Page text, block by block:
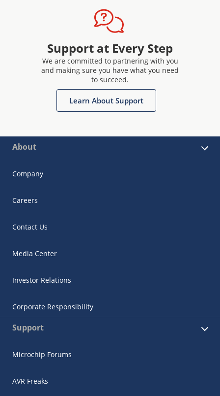
Support at Every Step
We are committed to partnering with you
and making sure you have what you need
to succeed.
Learn About Support
About
Company
Careers
Contact Us
Media Center
Investor Relations
Corporate Responsibility
Support
Microchip Forums
AVR Freaks